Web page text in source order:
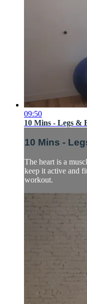
09:50
10 Mins - Legs &
10 Mins -
The heart is a
keep it active and
workout.